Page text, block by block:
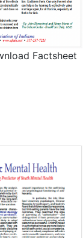
Factsheet